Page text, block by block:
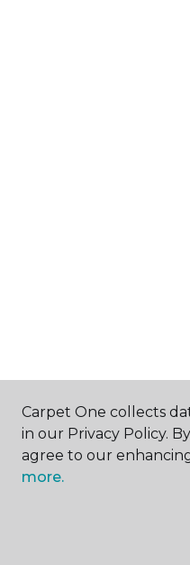
Carpet One collects
in our Privacy Policy.
agree to our
more.